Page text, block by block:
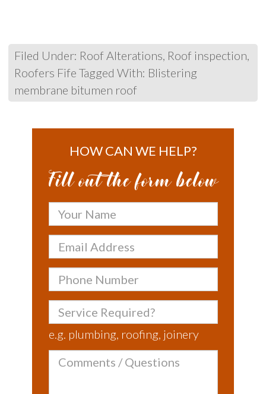
Filed Under: Roof Alterations, Roof inspection,
Roofers Fife Tagged With: Blistering
membrane bitumen roof
HOW CAN WE HELP?
Fill out the form below
Your
Name
Email
Address
Phone
Number
Service
Required?
e.g. plumbing, roofing, joinery
Comments